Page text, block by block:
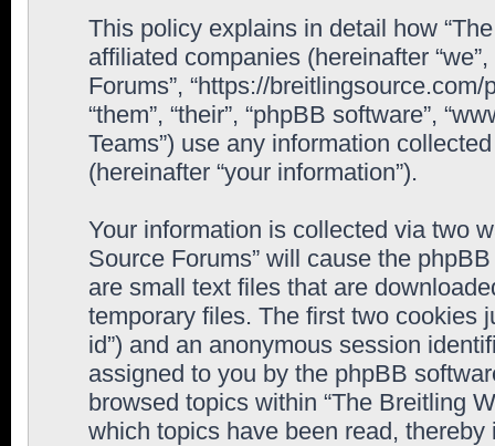
This policy explains in detail how
affiliated companies (hereinafter
Forums”, “https://
“them”, “their”, “phpBB software”,
Teams”) use any information
(hereinafter “your information”).
Your information is collected via two
Source Forums” will cause the
are small text files that are
temporary files. The first two cookies
id”) and an anonymous session
assigned to you by the phpBB
browsed topics within “The Breitling
which topics have been read,